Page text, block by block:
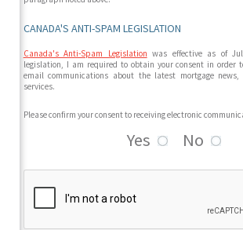
CANADA'S ANTI-SPAM LEGISLATION
Canada's Anti-Spam Legislation was effective as of
legislation, I am required to obtain your consent in order
email communications about the latest mortgage
services.
Please confirm your consent to receiving electronic
Yes No